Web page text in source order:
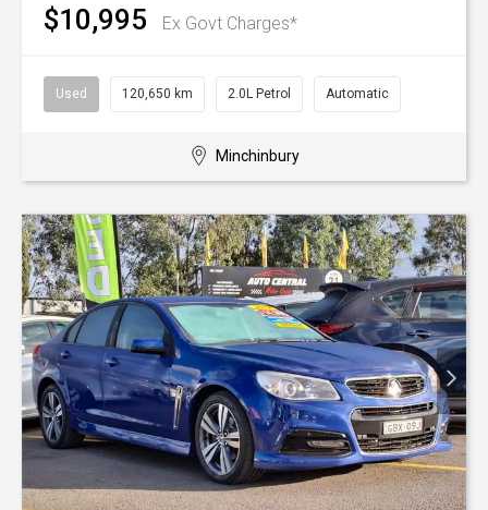
$10,995 Ex Govt Charges*
Used 120,650 km 2.0L Petrol Automatic
Minchinbury